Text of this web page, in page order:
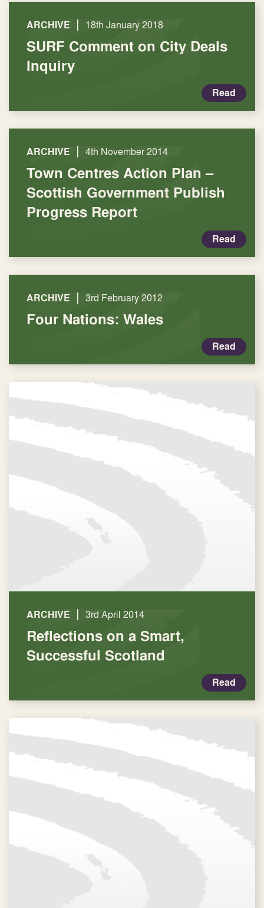
ARCHIVE | 18th January 2018
SURF Comment on City Deals
Inquiry
Read
ARCHIVE | 4th November 2014
Town Centres Action Plan –
Scottish Government Publish
Progress Report
Read
ARCHIVE | 3rd February 2012
Four Nations: Wales
Read
ARCHIVE | 3rd April 2014
Reflections on a Smart,
Successful Scotland
Read